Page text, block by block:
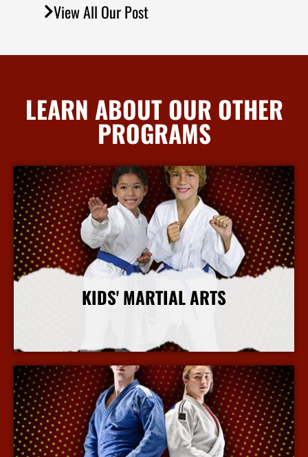
View All Our Post
LEARN ABOUT OUR OTHER
PROGRAMS
KIDS' MARTIAL ARTS
More Info